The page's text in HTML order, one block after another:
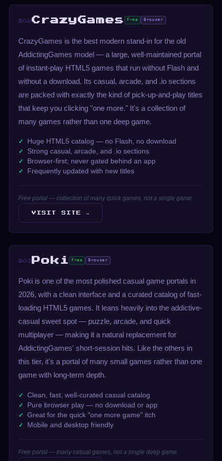
#02CrazyGames Free Browser
CrazyGames is the best modern stand-in for the old
AddictingGames model — a large, well-maintained portal
of instant-play HTML5 games that run without Flash and
without a download. Its casual, arcade, and .io sections
are packed with exactly the kind of pick-up-and-play titles
that keep you clicking "one more." It's a collection of
many games rather than one deep game.
Huge HTML5 catalog — no Flash, no download
Strong casual, arcade, and .io sections
Browser-first; never gated behind an app
Frequently updated with new titles
Free portal — collection of many quick games, not a single game
VISIT SITE →
#03 Poki Free Browser
Poki is one of the most polished casual game portals in
2026, with a clean interface and a curated catalog of fast-
loading HTML5 games. It leans heavily into the addictive-
casual sweet spot — puzzle, arcade, and quick
multiplayer — making it a natural replacement for
AddictingGames' short-session hits. Like the others in
this tier, it's a portal of many small games rather than one
game with long-term depth.
Clean, fast, well-curated casual catalog
Pure browser play — no download or app
Great for the quick "one more game" itch
Mobile and desktop friendly
Free portal — many casual games, not a single deep game